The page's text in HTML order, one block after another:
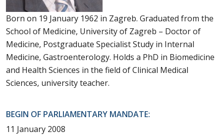
Born on 19 January 1962 in Zagreb. Graduated from the
School of Medicine, University of Zagreb – Doctor of
Medicine, Postgraduate Specialist Study in Internal
Medicine, Gastroenterology. Holds a PhD in Biomedicine
and Health Sciences in the field of Clinical Medical
Sciences, university teacher.
BEGIN OF PARLIAMENTARY MANDATE:
11 January 2008